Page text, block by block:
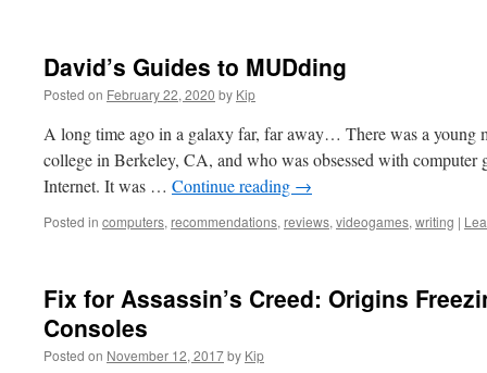
David’s Guides to MUDding
Posted on February 22, 2020 by Kip
A long time ago in a galaxy far, far away… There was a young
college in Berkeley, CA, and who was obsessed with computer
Internet. It was … Continue reading →
Posted in computers, recommendations, reviews, videogames, writing |
Fix for Assassin’s Creed: Origins
Consoles
Posted on November 12, 2017by Kip